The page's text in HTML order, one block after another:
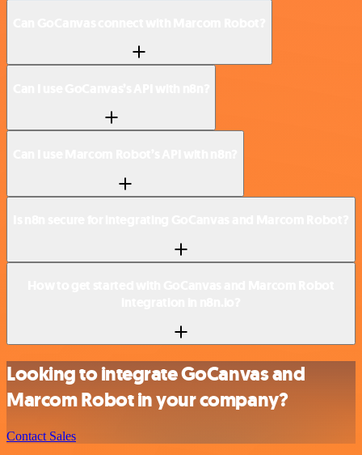
Looking to integrate GoCanvas and
Marcom Robot in your company?
Contact Sales